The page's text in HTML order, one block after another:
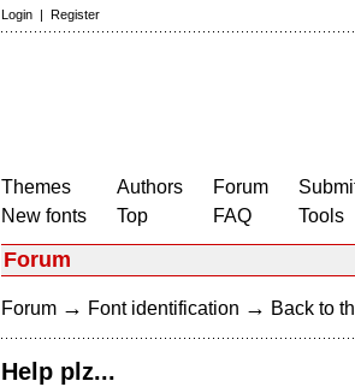
Login | Register
Themes
New fonts
Authors
Top
Forum
FAQ
Tools
Forum
Forum → Font identification → Back to
Help plz...